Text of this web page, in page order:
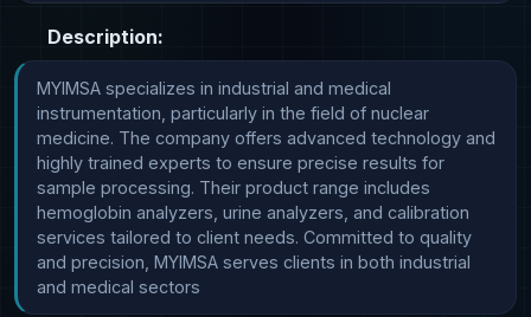
Description:
MYIMSA specializes in industrial and medical
instrumentation, particularly in the field of nuclear
medicine. The company offers advanced technology and
highly trained experts to ensure precise results for
sample processing. Their product range includes
hemoglobin analyzers, urine analyzers, and calibration
services tailored to client needs. Committed to quality
and precision, MYIMSA serves clients in both industrial
and medical sectors